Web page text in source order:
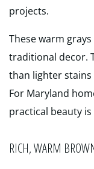
projects.
These warm
traditional decor.
than lighter stains
For Maryland
practical beauty
RICH, WARM